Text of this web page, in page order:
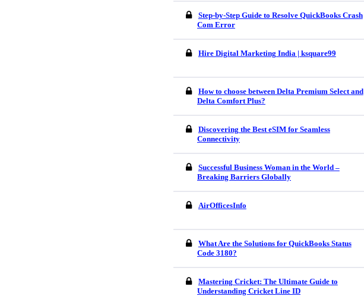
Step-by-Step Guide to Resolve QuickBooks Crash
Com Error
Hire Digital Marketing India | ksquare99
How to choose between Delta Premium Select and
Delta Comfort Plus?
Discovering the Best eSIM for Seamless
Connectivity
Successful Business Woman in the World –
Breaking Barriers Globally
AirOfficesInfo
What Are the Solutions for QuickBooks Status
Code 3180?
Mastering Cricket: The Ultimate Guide to
Understanding Cricket Line ID